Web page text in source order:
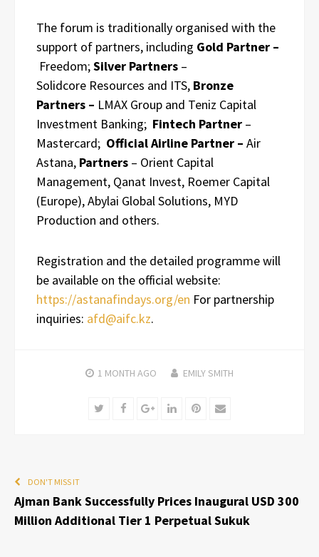
The forum is traditionally organised with the
support of partners, including Gold Partner –
Freedom;Silver Partners –
Solidcore Resources and ITS, Bronze
Partners – LMAX Group and Teniz Capital
Investment Banking; Fintech Partner –
Mastercard; Official Airline Partner – Air
Astana, Partners – Orient Capital
Management, Qanat Invest, Roemer Capital
(Europe), Abylai Global Solutions, MYD
Production and others.
Registration and the detailed programme will
be available on the official website:
https://astanafindays.org/en For partnership
inquiries: afd@aifc.kz.
1 MONTH AGO EMILY SMITH
TwitterFacebookGoogle+LinkedInPinterest
Email
DON'T MISS IT
Ajman Bank Successfully Prices Inaugural USD 300
Million Additional Tier 1 Perpetual Sukuk